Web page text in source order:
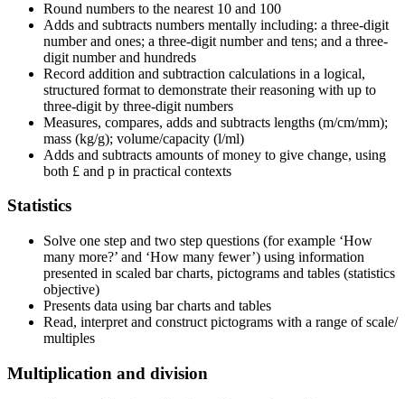
Round numbers to the nearest 10 and 100
Adds and subtracts numbers mentally including: a three-digit
number and ones; a three-digit number and tens; and a three-
digit number and hundreds
Record addition and subtraction calculations in a logical,
structured format to demonstrate their reasoning with up to
three-digit by three-digit numbers
Measures, compares, adds and subtracts lengths (m/cm/mm);
mass (kg/g); volume/capacity (l/ml)
Adds and subtracts amounts of money to give change, using
both £ and p in practical contexts
Statistics
Solve one step and two step questions (for example ‘How
many more?’ and ‘How many fewer’) using information
presented in scaled bar charts, pictograms and tables (statistics
objective)
Presents data using bar charts and tables
Read, interpret and construct pictograms with a range of scale/
multiples
Multiplication and division